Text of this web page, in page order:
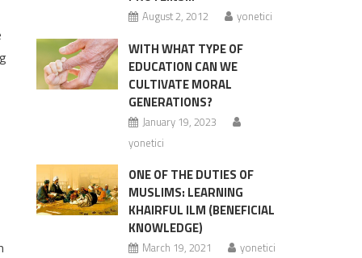
August 2, 2012 yonetici
WITH WHAT TYPE OF
EDUCATION CAN WE
CULTIVATE MORAL
GENERATIONS?
January 19, 2023
yonetici
ONE OF THE DUTIES OF
MUSLIMS: LEARNING
KHAIRFUL ILM (BENEFICIAL
KNOWLEDGE)
March 19, 2021 yonetici